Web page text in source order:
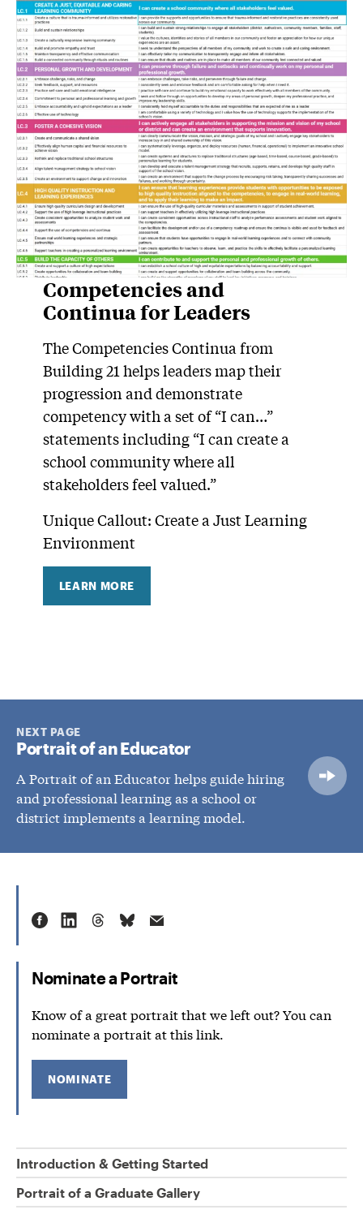
Competencies and
Continua for Leaders
The Competencies Continua from
Building 21 helps leaders map their
progression and demonstrate
competency with a set of “I can…”
statements including “I can create a
school community where all
stakeholders feel valued.”
Unique Callout: Create a Just Learning
Environment
LEARN MORE
NEXT PAGE
Portrait of an Educator
A Portrait of an Educator helps guide hiring
and professional learning as a school or
district implements a learning model.
Nominate a Portrait
Know of a great portrait that we left out? You can
nominate a portrait at this link.
NOMINATE
Introduction & Getting Started
Portrait of a Graduate Gallery